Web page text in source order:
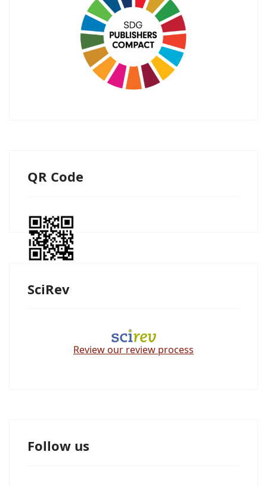
QR Code
SciRev
Review our review process
Follow us